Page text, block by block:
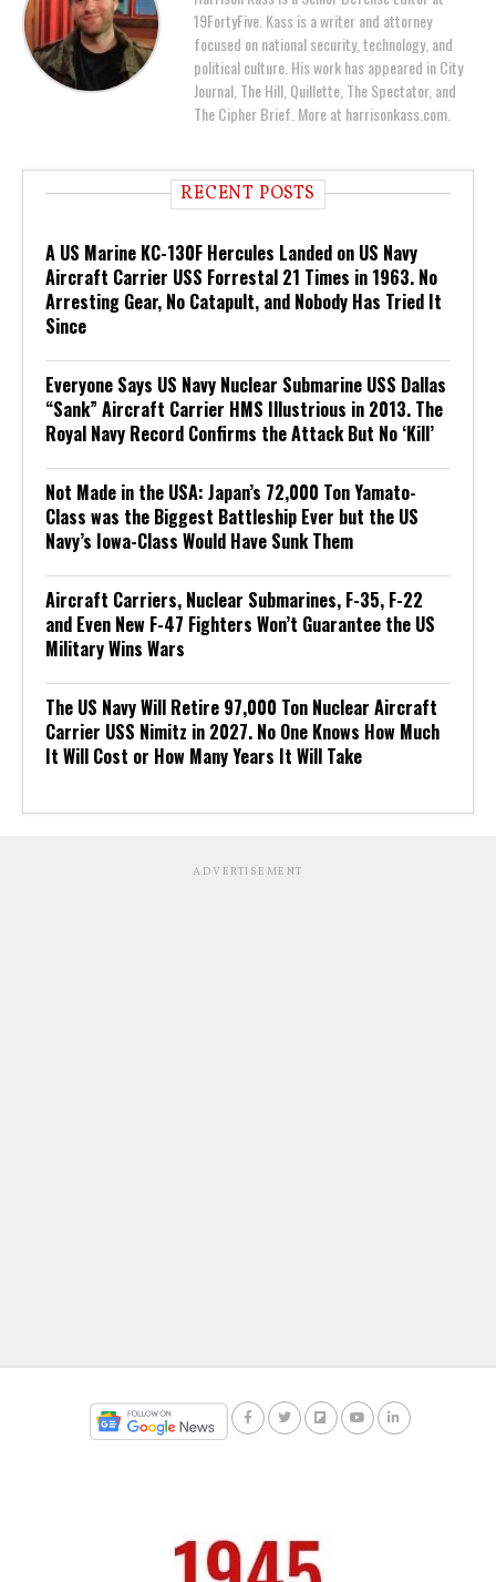
19FortyFive. Kass is a writer and attorney
focused on national security, technology, and
political culture. His work has appeared in City
Journal, The Hill, Quillette, The Spectator, and
The Cipher Brief. More at harrisonkass.com.
RECENT POSTS
A US Marine KC-130F Hercules Landed on US Navy
Aircraft Carrier USS Forrestal 21 Times in 1963. No
Arresting Gear, No Catapult, and Nobody Has Tried It
Since
Everyone Says US Navy Nuclear Submarine USS Dallas
“Sank” Aircraft Carrier HMS Illustrious in 2013. The
Royal Navy Record Confirms the Attack But No ‘Kill’
Not Made in the USA: Japan’s 72,000 Ton Yamato-
Class was the Biggest Battleship Ever but the US
Navy’s Iowa-Class Would Have Sunk Them
Aircraft Carriers, Nuclear Submarines, F-35, F-22
and Even New F-47 Fighters Won’t Guarantee the US
Military Wins Wars
The US Navy Will Retire 97,000 Ton Nuclear Aircraft
Carrier USS Nimitz in 2027. No One Knows How Much
It Will Cost or How Many Years It Will Take
ADVERTISEMENT